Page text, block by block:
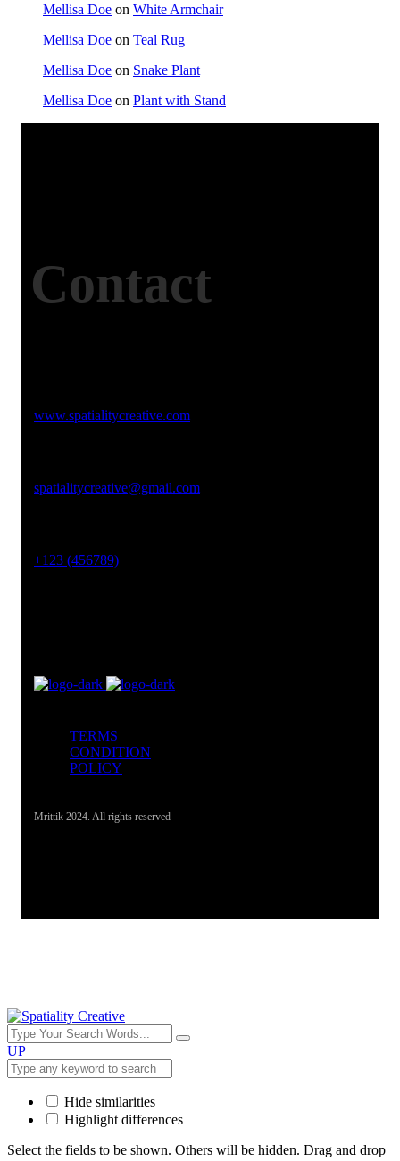
Mellisa Doe on White Armchair
Mellisa Doe on Teal Rug
Mellisa Doe on Snake Plant
Mellisa Doe on Plant with Stand
Contact
www.spatialitycreative.com
spatialitycreative@gmail.com
+123 (456789)
TERMS
CONDITION
POLICY
Mrittik 2024. All rights reserved
UP
Hide similarities
Highlight differences
Select the fields to be shown. Others will be hidden. Drag and drop